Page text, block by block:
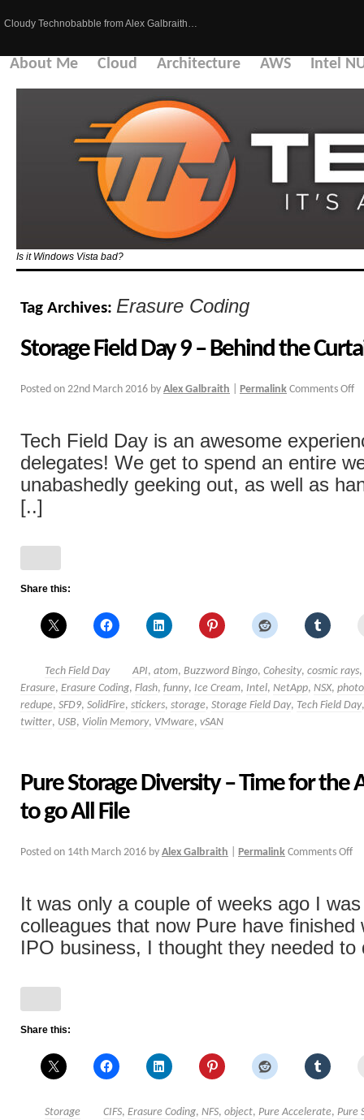
Cloudy Technobabble from Alex Galbraith…
About Me Cloud Architecture AWS Intel
Is it Windows Vista bad?
Tag Archives: Erasure Coding
Storage Field Day 9 – Behind the
Posted on 22nd March 2016 by Alex Galbraith Permalink Comments Off
Tech Field Day is an awesome
delegates! We get to spend an entire
unabashedly geeking out, as well as
[..]
Share this:
Tech Field Day API, atom, Buzzword Bingo, Cohesity, cosmic rays,
Erasure, Erasure Coding, Flash, funny, Ice Cream, Intel, NetApp, NSX,
redupe, SFD9, SolidFire, stickers, storage, Storage Field Day, Tech Field Day
twitter, USB, Violin Memory, VMware, vSAN
Pure Storage Diversity – Time for the
to go All File
Posted on 14th March 2016 by Alex Galbraith Permalink Comments Off
It was only a couple of weeks ago I
colleagues that now Pure have finished
IPO business, I thought they needed
Share this:
Storage CIFS, Erasure Coding, NFS, object, Pure Accelerate, Pure